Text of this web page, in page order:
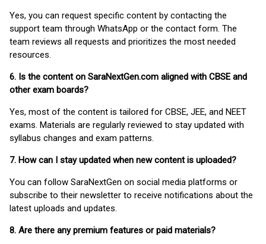
Yes, you can request specific content by contacting the
support team through WhatsApp or the contact form. The
team reviews all requests and prioritizes the most needed
resources.
6. Is the content on SaraNextGen.com aligned with CBSE and
other exam boards?
Yes, most of the content is tailored for CBSE, JEE, and NEET
exams. Materials are regularly reviewed to stay updated with
syllabus changes and exam patterns.
7. How can I stay updated when new content is uploaded?
You can follow SaraNextGen on social media platforms or
subscribe to their newsletter to receive notifications about the
latest uploads and updates.
8. Are there any premium features or paid materials?